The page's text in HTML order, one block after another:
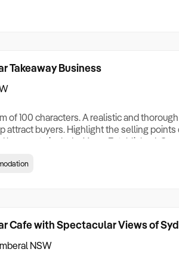
Testing a listing creationTesting a listing
Takeaway Business
of 100 characters. A realistic and
attract buyers. Highlight the selling
be sure to include: Years Established,
Clients Are, Parking, Floor Area/Property
Cafe with Spectacular Views of
NSW